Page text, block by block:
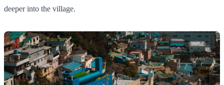
deeper into the village.